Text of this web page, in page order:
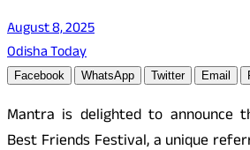
August 8, 2025
Odisha Today
Facebook WhatsApp Twitter Email
Mantra is delighted to announce
Best Friends Festival, a unique